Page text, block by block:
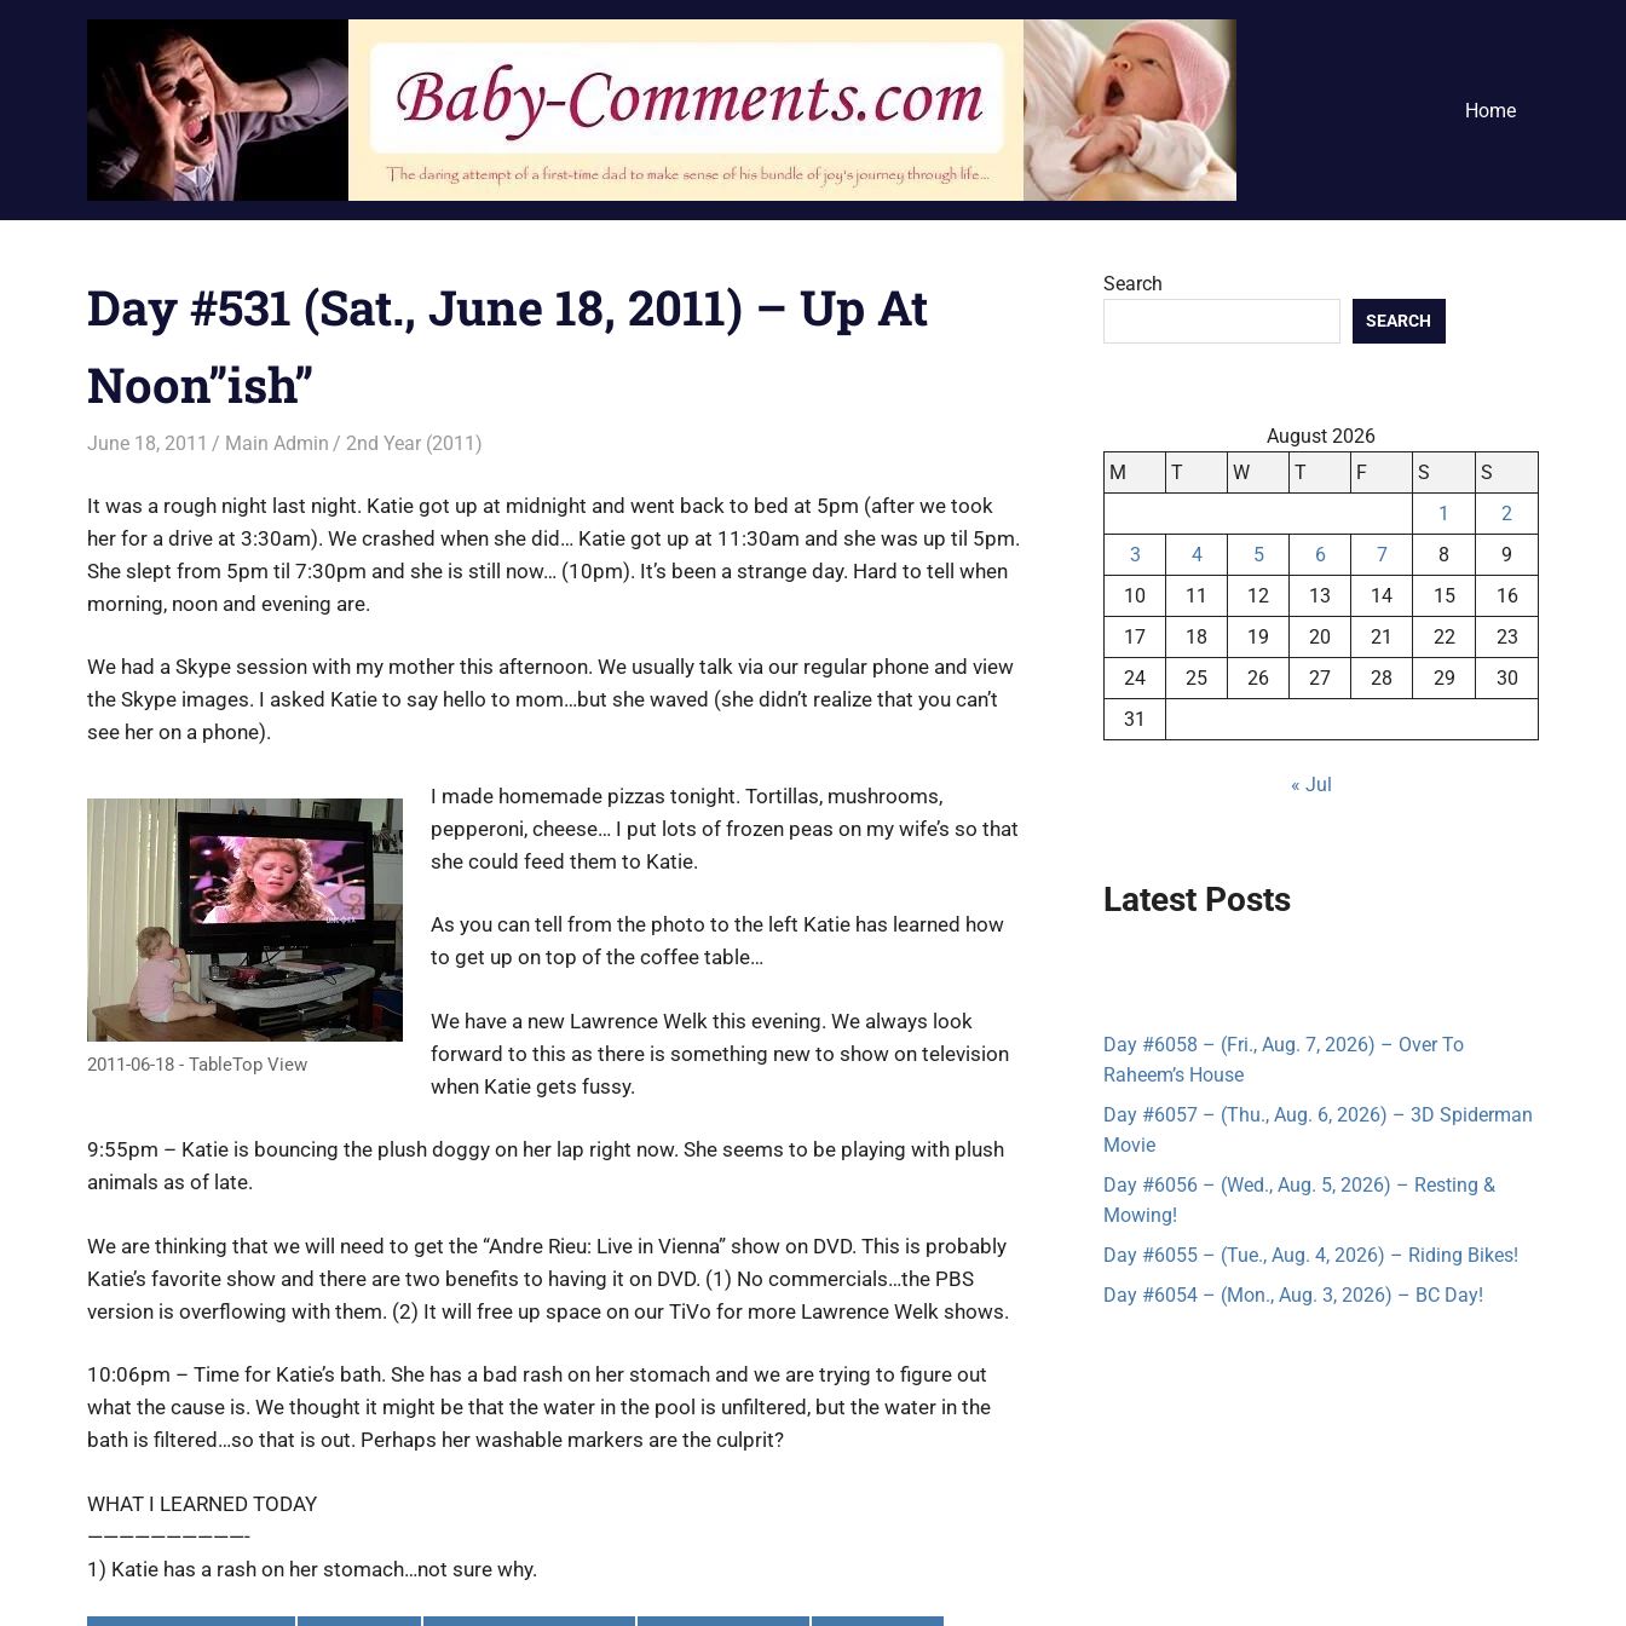
Home
Day #531 (Sat., June 18, 2011) – Up At
Noon”ish”
June 18, 2011 Main Admin 2nd Year (2011)
It was a rough night last night. Katie got up at midnight and went back to bed at 5pm (after we took
her for a drive at 3:30am). We crashed when she did… Katie got up at 11:30am and she was up til 5pm.
She slept from 5pm til 7:30pm and she is still now… (10pm). It’s been a strange day. Hard to tell when
morning, noon and evening are.
We had a Skype session with my mother this afternoon. We usually talk via our regular phone and view
the Skype images. I asked Katie to say hello to mom…but she waved (she didn’t realize that you can’t
see her on a phone).
2011-06-18 - TableTop View
I made homemade pizzas tonight. Tortillas, mushrooms,
pepperoni, cheese… I put lots of frozen peas on my wife’s so that
she could feed them to Katie.
As you can tell from the photo to the left Katie has learned how
to get up on top of the coffee table…
We have a new Lawrence Welk this evening. We always look
forward to this as there is something new to show on television
when Katie gets fussy.
9:55pm – Katie is bouncing the plush doggy on her lap right now. She seems to be playing with plush
animals as of late.
We are thinking that we will need to get the “Andre Rieu: Live in Vienna” show on DVD. This is probably
Katie’s favorite show and there are two benefits to having it on DVD. (1) No commercials…the PBS
version is overflowing with them. (2) It will free up space on our TiVo for more Lawrence Welk shows.
10:06pm – Time for Katie’s bath. She has a bad rash on her stomach and we are trying to figure out
what the cause is. We thought it might be that the water in the pool is unfiltered, but the water in the
bath is filtered…so that is out. Perhaps her washable markers are the culprit?
WHAT I LEARNED TODAY
——————————-
1) Katie has a rash on her stomach…not sure why.
Search
SEARCH
August 2026
M
T W T F S
S
1
2
3
4 5 6 7 8
9
10
11 12 13 14 15
16
17
18 19 20 21 22
23
24
25 26 27 28 29
30
31
« Jul
Latest Posts
Day #6058 – (Fri., Aug. 7, 2026) – Over To
Raheem’s House
Day #6057 – (Thu., Aug. 6, 2026) – 3D Spiderman
Movie
Day #6056 – (Wed., Aug. 5, 2026) – Resting &
Mowing!
Day #6055 – (Tue., Aug. 4, 2026) – Riding Bikes!
Day #6054 – (Mon., Aug. 3, 2026) – BC Day!